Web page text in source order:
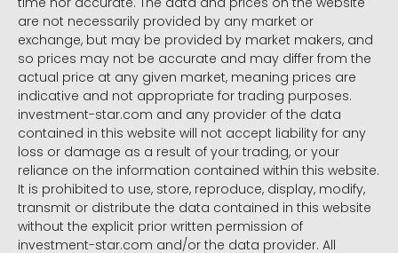
are not necessarily provided by any market or
exchange, but may be provided by market makers, and
so prices may not be accurate and may differ from the
actual price at any given market, meaning prices are
indicative and not appropriate for trading purposes.
investment-star.com and any provider of the data
contained in this website will not accept liability for any
loss or damage as a result of your trading, or your
reliance on the information contained within this website.
It is prohibited to use, store, reproduce, display, modify,
transmit or distribute the data contained in this website
without the explicit prior written permission of
investment-star.com and/or the data provider. All